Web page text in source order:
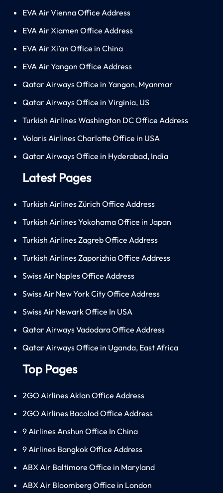
EVA Air Vienna Office Address
EVA Air Xiamen Office Address
EVA Air Xi’an Office in China
EVA Air Yangon Office Address
Qatar Airways Office in Yangon, Myanmar
Qatar Airways Office in Virginia, US
Turkish Airlines Washington DC Office Address
Volaris Airlines Charlotte Office in USA
Qatar Airways Office in Hyderabad, India
Latest Pages
Turkish Airlines Zürich Office Address
Turkish Airlines Yokohama Office in Japan
Turkish Airlines Zagreb Office Address
Turkish Airlines Zaporizhia Office Address
Swiss Air Naples Office Address
Swiss Air New York City Office Address
Swiss Air Newark Office In USA
Qatar Airways Vadodara Office Address
Qatar Airways Office in Uganda, East Africa
Top Pages
2GO Airlines Aklan Office Address
2GO Airlines Bacolod Office Address
9 Airlines Anshun Office In China
9 Airlines Bangkok Office Address
ABX Air Baltimore Office in Maryland
ABX Air Bloomberg Office in London